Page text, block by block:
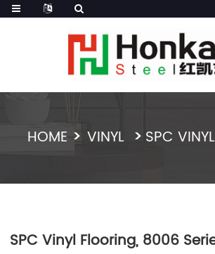
HOME VINYL SPC
SPC Vinyl Flooring, 8006